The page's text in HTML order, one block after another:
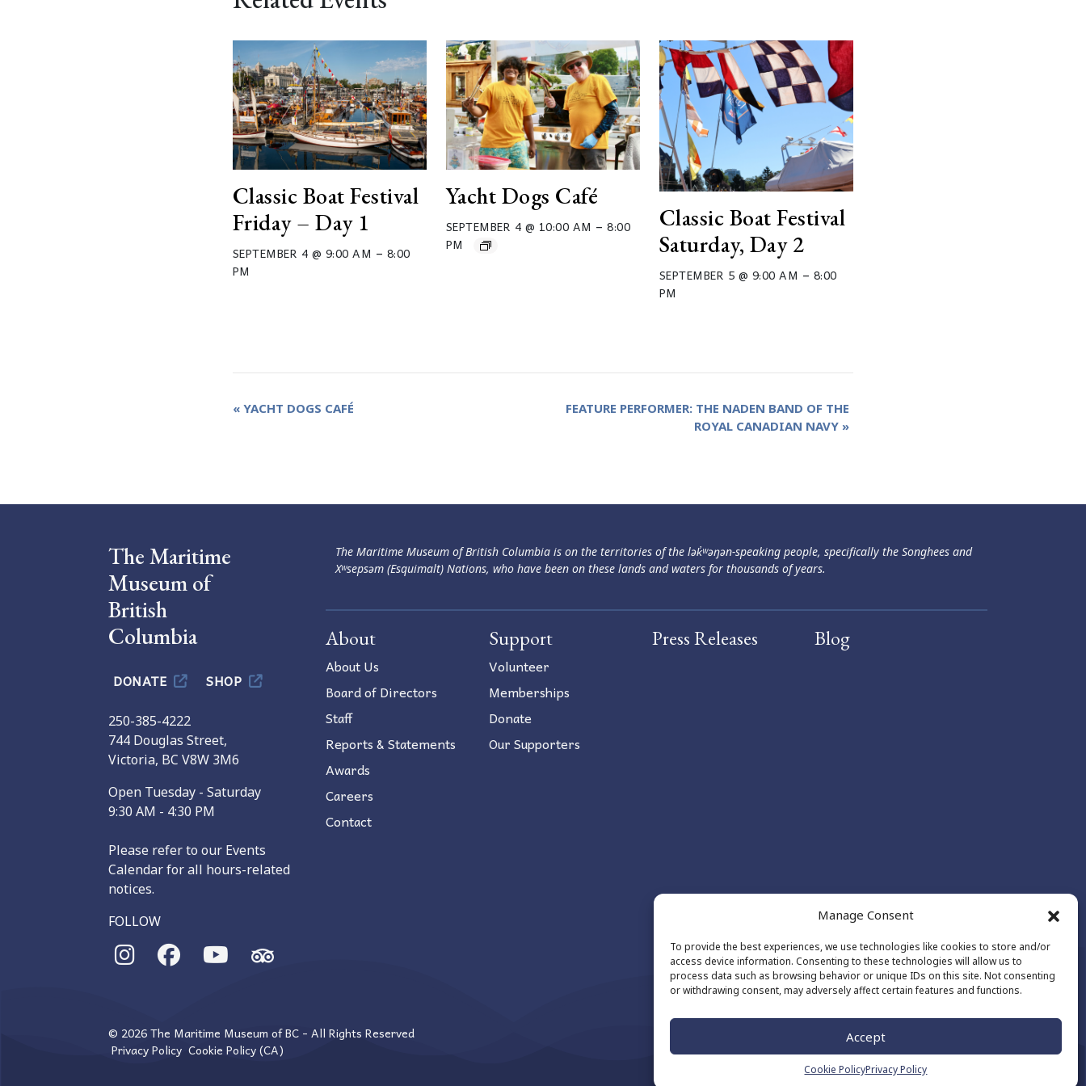
Manage Consent
To provide the best experiences, we use technologies like cookies to store and/or
access device information. Consenting to these technologies will allow us to
process data such as browsing behavior or unique IDs on this site. Not consenting
or withdrawing consent, may adversely affect certain features and functions.
Accept
Cookie PolicyPrivacy Policy
Classic Boat Festival
Friday – Day 1
SEPTEMBER 4 @ 9:00 AM – 8:00
PM
Yacht Dogs Café
SEPTEMBER 4 @ 10:00 AM –8:00
PM
Classic Boat Festival
Saturday, Day 2
SEPTEMBER 5 @ 9:00 AM – 8:00
PM
Event
« YACHT DOGS CAFÉ
FEATURE PERFORMER: THE NADEN BAND OF THE
ROYAL CANADIAN NAVY »
The Maritime
Museum of
British
Columbia
DONATE SHOP
250-385-4222
744 Douglas Street,
Victoria, BC V8W 3M6
Open Tuesday - Saturday
9:30 AM - 4:30 PM
Please refer to our Events
Calendar for all hours-related
notices.
FOLLOW
The Maritime Museum of British Columbia is on the territories of the lək̓ʷəŋən-speaking people, specifically the Songhees and
Xʷsepsəm (Esquimalt) Nations, who have been on these lands and waters for thousands of years.
About
About Us
Board of Directors
Staff
Reports & Statements
Awards
Careers
Contact
Support
Volunteer
Memberships
Donate
Our Supporters
Press Releases Blog
© 2026 The Maritime Museum of BC - All Rights Reserved
Privacy Policy Cookie Policy (CA)
Made by